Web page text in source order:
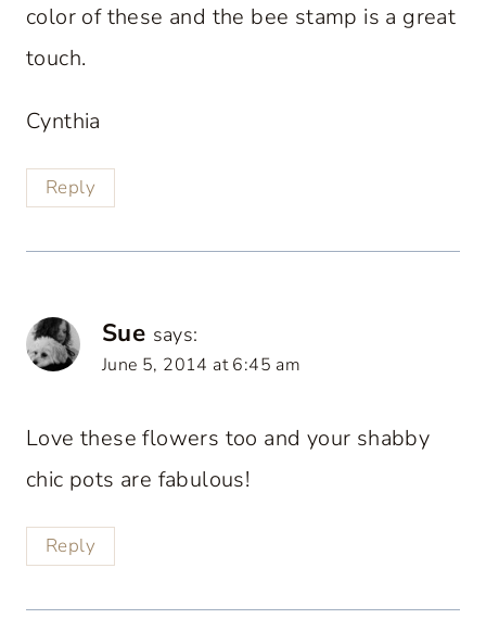
color of these and the bee stamp is a great
touch.
Cynthia
Reply
Sue says:
June 5, 2014 at 6:45 am
Love these flowers too and your shabby
chic pots are fabulous!
Reply